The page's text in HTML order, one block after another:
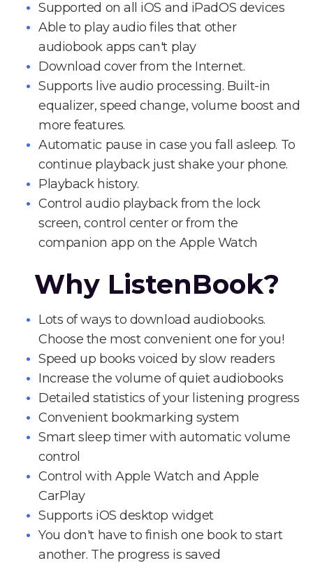
Supported on all iOS and iPadOS devices
Able to play audio files that other
audiobook apps can't play
Download cover from the Internet.
Supports live audio processing. Built-in
equalizer, speed change, volume boost and
more features.
Automatic pause in case you fall asleep. To
continue playback just shake your phone.
Playback history.
Control audio playback from the lock
screen, control center or from the
companion app on the Apple Watch
Why ListenBook?
Lots of ways to download audiobooks.
Choose the most convenient one for you!
Speed up books voiced by slow readers
Increase the volume of quiet audiobooks
Detailed statistics of your listening progress
Convenient bookmarking system
Smart sleep timer with automatic volume
control
Control with Apple Watch and Apple
CarPlay
Supports iOS desktop widget
You don't have to finish one book to start
another. The progress is saved